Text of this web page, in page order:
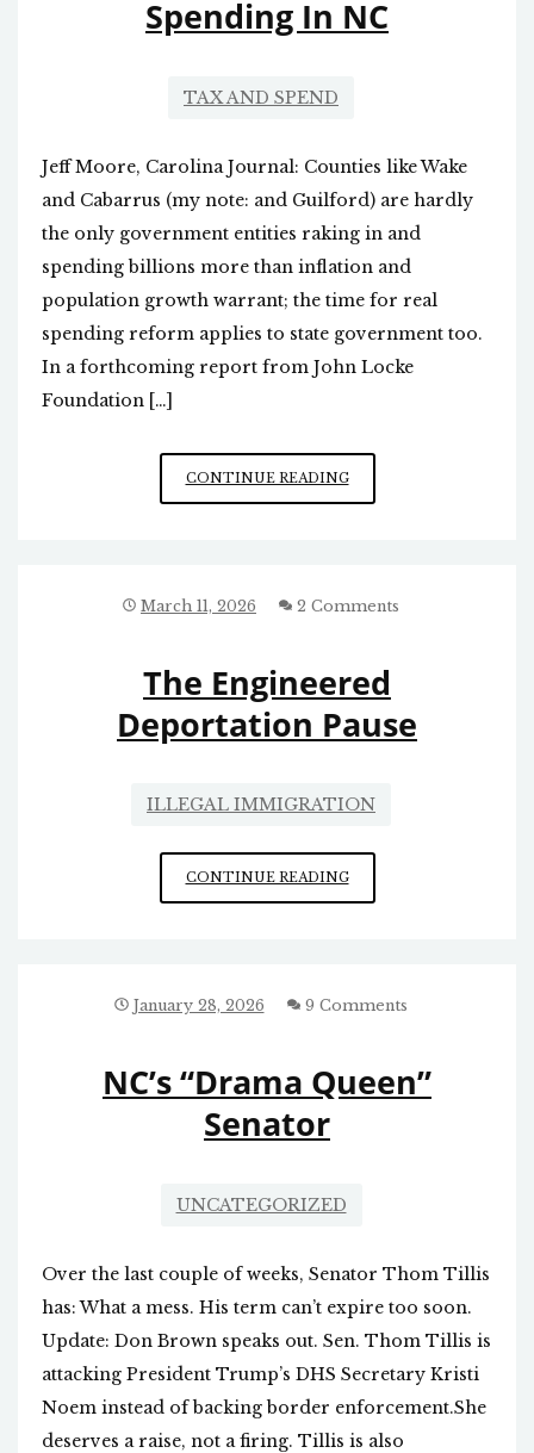
Spending In NC
TAX AND SPEND
Jeff Moore, Carolina Journal: Counties like Wake
and Cabarrus (my note: and Guilford) are hardly
the only government entities raking in and
spending billions more than inflation and
population growth warrant; the time for real
spending reform applies to state government too.
In a forthcoming report from John Locke
Foundation […]
CONTINUE READINGMASSIVE
INCREASES
IN
March 11, 2026 2 Comments
The Engineered
Deportation Pause
ILLEGAL IMMIGRATION
CONTINUE READINGTHE
ENGINEERED
January 28, 2026 9 Comments
NC’s “Drama Queen”
Senator
UNCATEGORIZED
Over the last couple of weeks, Senator Thom Tillis
has: What a mess. His term can’t expire too soon.
Update: Don Brown speaks out. Sen. Thom Tillis is
attacking President Trump’s DHS Secretary Kristi
Noem instead of backing border enforcement.She
deserves a raise, not a firing. Tillis is also